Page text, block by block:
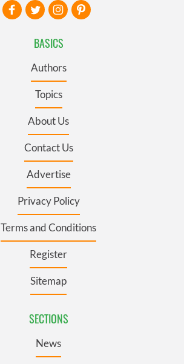
BASICS
Authors
Topics
About Us
Contact Us
Advertise
Privacy Policy
Terms and Conditions
Register
Sitemap
SECTIONS
News